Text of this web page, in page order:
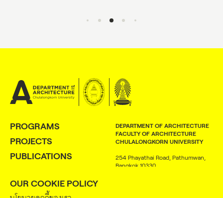
PROGRAMS
PROJECTS
PUBLICATIONS
NEWS
DEPARTMENT OF ARCHITECTURE
FACULTY OF ARCHITECTURE
CHULALONGKORN UNIVERSITY
254 Phayathai Road, Pathumwan,
Bangkok 10330
OUR COOKIE POLICY